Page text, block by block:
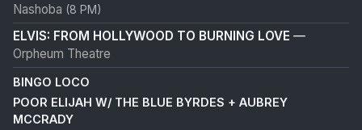
Nashoba (8 PM)
ELVIS: FROM HOLLYWOOD TO BURNING LOVE —
Orpheum Theatre
BINGO LOCO
POOR ELIJAH W/ THE BLUE BYRDES + AUBREY
MCCRADY